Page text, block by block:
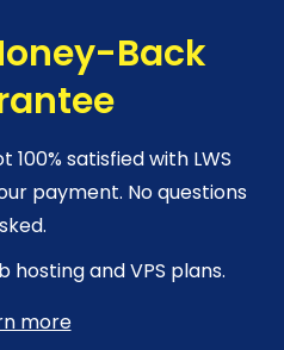
Back
100% satisfied with LWS
payment. No questions
hosting and VPS plans.
more